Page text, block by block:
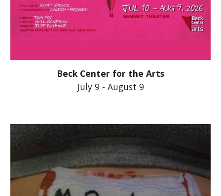
Beck Center for the Arts
July 9 - August 9